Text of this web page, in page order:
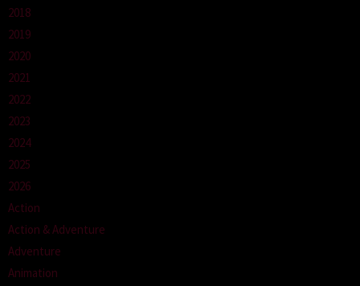
2018
2019
2020
2021
2022
2023
2024
2025
2026
Action
Action & Adventure
Adventure
Animation